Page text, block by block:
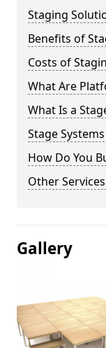
Staging
Benefits of
Costs of
What Are
What Is a
Stage Systems
How Do You
Other
Gallery